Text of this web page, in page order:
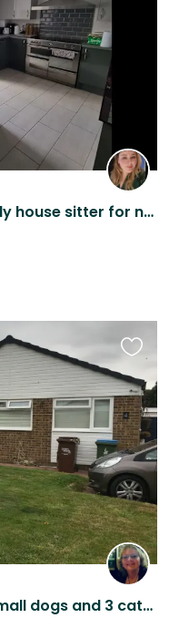
Loving sausage seeks cuddly house sitter for naps
House sitter needed for 2 small dogs and 3 cats on the sunny South Coast
this
listing